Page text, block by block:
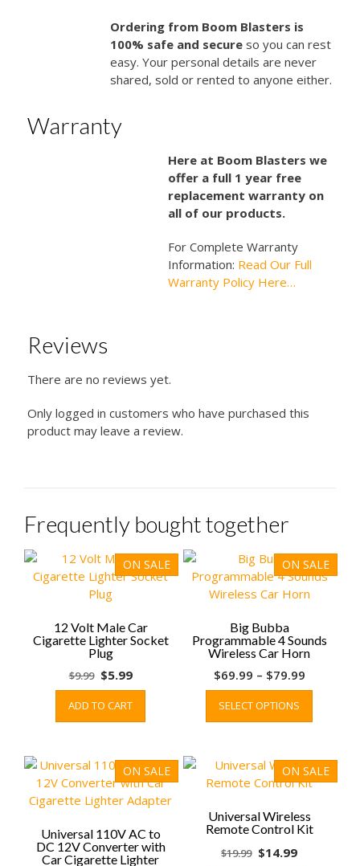
Ordering from Boom Blasters is
100% safe and secureso you can rest
easy. Your personal details are never
shared, sold or rented to anyone either.
Warranty
Here at Boom Blasters we
offer a full 1 year free
replacement warranty on
all of our products.
For Complete Warranty
Information: Read Our Full
Warranty Policy Here…
Reviews
There are no reviews yet.
Only logged in customers who have purchased this
product may leave a review.
Frequently bought together
ON SALE
12 Volt Male Car
Cigarette Lighter Socket
Plug
$9.99 Original
price
was:
$9.99.
$5.99Current
price
$5.99.
ADD TO CART
ON SALE
Big Bubba
Programmable 4 Sounds
Wireless Car Horn
$69.99 – $79.99Price
range:
through
SELECT OPTIONS
This
has
variants.
The
be
ON SALE
Universal 110V AC to
DC 12V Converter with
Car Cigarette Lighter
ON SALE
Universal Wireless
Remote Control Kit
$19.99 Original
$14.99Current